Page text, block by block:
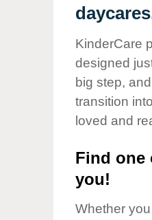
Corporate
KinderCare
designed
big step,
transition
loved and
Find one
you!
Whether